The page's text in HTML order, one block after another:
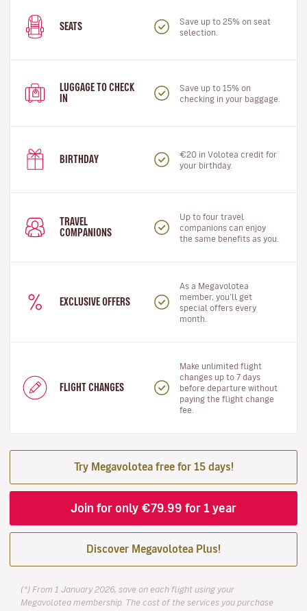
SEATS
Save up to 25% on seat
selection.
LUGGAGE TO CHECK
IN
Save up to 15% on
checking in your baggage.
BIRTHDAY
€20 in Volotea credit for
your birthday.
TRAVEL
COMPANIONS
Up to four travel
companions can enjoy
the same benefits as you.
EXCLUSIVE OFFERS
As a Megavolotea
member, you’ll get
special offers every
month.
FLIGHT CHANGES
Make unlimited flight
changes up to 7 days
before departure without
paying the flight change
fee.
Try Megavolotea free for 15 days!
Join for only €79.99 for 1 year
Discover Megavolotea Plus!
(*) From 1 January 2026, save on each flight using your
Megavolotea membership. The cost of the services you purchase